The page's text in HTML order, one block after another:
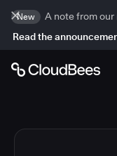
New
A note from our
Read the